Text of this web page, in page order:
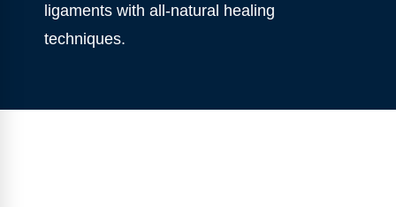
ligaments with all-natural healing
techniques.